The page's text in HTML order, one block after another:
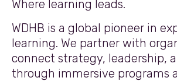
Where learning leads.
WDHB is a global pioneer in
learning. We partner with
connect strategy, leadership,
through immersive programs